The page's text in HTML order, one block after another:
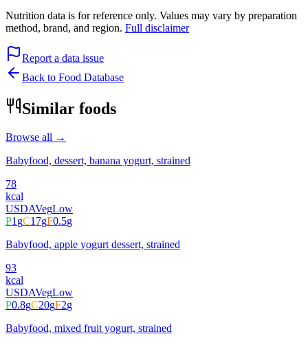
Nutrition data is for reference only. Values may vary by preparation
method, brand, and region. Full disclaimer
Report a data issue
Back to Food Database
Similar foods
Browse all →
Babyfood, dessert, banana yogurt, strained
78
kcal
USDAVegLow
P1gC17gF0.5g
Babyfood, apple yogurt dessert, strained
93
kcal
USDAVegLow
P0.8gC20gF2g
Babyfood, mixed fruit yogurt, strained